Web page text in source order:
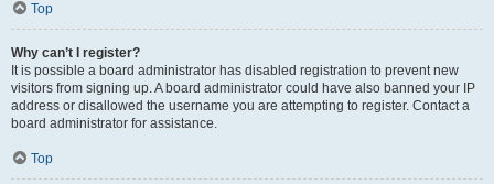
Top
Why can’t I register?
It is possible a board administrator has disabled registration to prevent new
visitors from signing up. A board administrator could have also banned your IP
address or disallowed the username you are attempting to register. Contact a
board administrator for assistance.
Top